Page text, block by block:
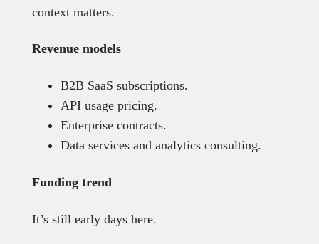
context matters.
Revenue models
B2B SaaS subscriptions.
API usage pricing.
Enterprise contracts.
Data services and analytics consulting.
Funding trend
It’s still early days here.